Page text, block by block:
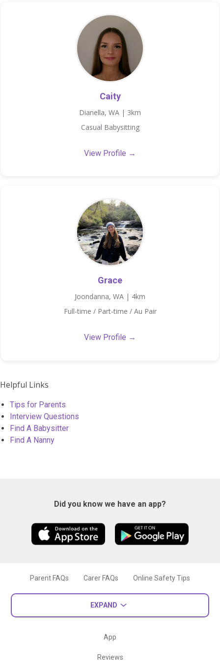
Caity
Dianella, WA | 3km
Casual Babysitting
View Profile →
Grace
Joondanna, WA | 4km
Full-time / Part-time / Au Pair
View Profile →
Helpful Links
Tips for Parents
Interview Questions
Find A Babysitter
Find A Nanny
Did you know we have an app?
Parent FAQs Carer FAQs Online Safety Tips
EXPAND
App
Reviews